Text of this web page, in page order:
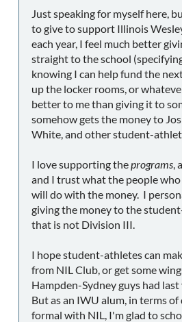
Just speaking for myself here,
to give to support Illinois
each year, I feel much better
straight to the school
knowing I can help fund the
up the locker rooms, or
better to me than giving it to
somehow gets the money to
White, and other student-
I love supporting theprograms ,
and I trust what the people
will do with the money. I
giving the money to the
that is not Division III.
I hope student-athletes can
from NIL Club, or get some
Hampden-Sydney guys had last
But as an IWU alum, in terms
formal with NIL, I'm glad to